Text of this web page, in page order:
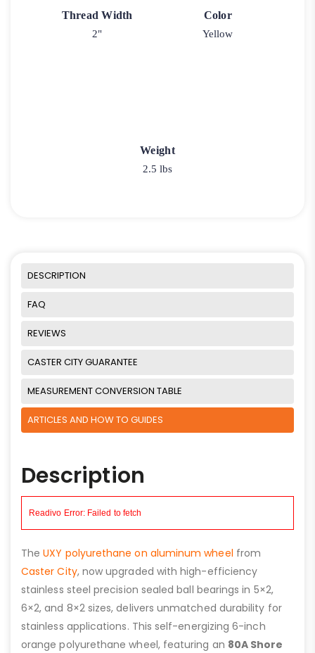
Thread Width
2"
Color
Yellow
Weight
2.5 lbs
DESCRIPTION
FAQ
REVIEWS
CASTER CITY GUARANTEE
MEASUREMENT CONVERSION TABLE
ARTICLES AND HOW TO GUIDES
Description
TheUXY polyurethane on aluminum wheel from
Caster City, now upgraded with high-efficiency
stainless steel precision sealed ball bearings in 5×2,
6×2, and 8×2 sizes, delivers unmatched durability for
stainless applications. This self-energizing 6-inch
orange polyurethane wheel, featuring an 80A Shore